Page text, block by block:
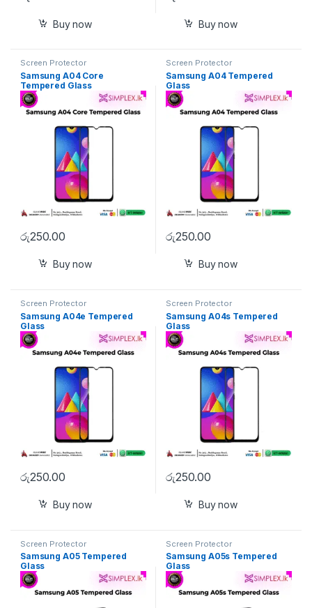
Buy now Buy now
Screen Protector
Samsung A04 Core
Tempered Glass
රු250.00
Buy now
Screen Protector
Samsung A04 Tempered
Glass
රු250.00
Buy now
Screen Protector
Samsung A04e Tempered
Glass
රු250.00
Buy now
Screen Protector
Samsung A04s Tempered
Glass
රු250.00
Buy now
Screen Protector
Samsung A05 Tempered
Glass
Screen Protector
Samsung A05s Tempered
Glass